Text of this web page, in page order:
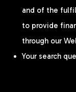
and of the
to provide
through our
Your search